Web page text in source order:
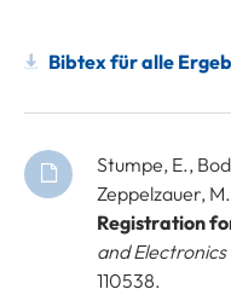
Bibtex für alle
Stumpe, E.,
Zeppelzauer,
Registration
and
110538.